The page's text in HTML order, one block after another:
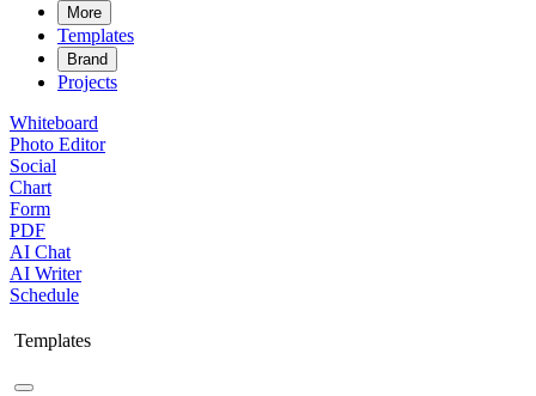
More
Templates
Brand
Projects
Whiteboard
Photo Editor
Social
Chart
Form
PDF
AI Chat
AI Writer
Schedule
Templates